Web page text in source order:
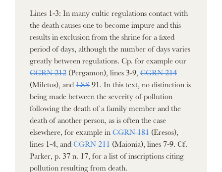
Lines 1-3: In many cultic regulations contact with
the death causes one to become impure and this
results in exclusion from the shrine for a fixed
period of days, although the number of days varies
greatly between regulations. Cp. for example our
CGRN 212 (Pergamon), lines 3-9, CGRN 214
(Miletos), and LSS 91. In this text, no distinction is
being made between the severity of pollution
following the death of a family member and the
death of another person, as is often the case
elsewhere, for example in CGRN 181 (Eresos),
lines 1-4, and CGRN 211 (Maionia), lines 7-9. Cf.
Parker, p. 37 n. 17, for a list of inscriptions citing
pollution resulting from death.